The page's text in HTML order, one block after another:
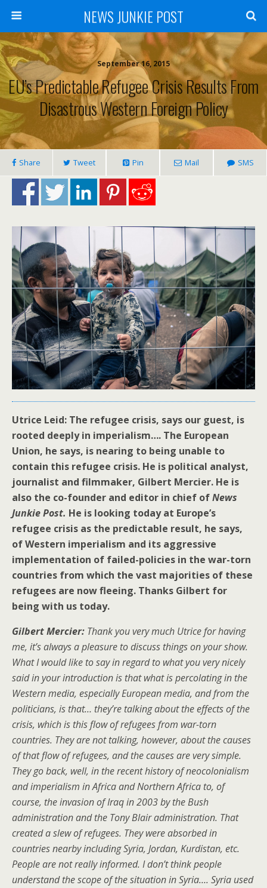
NEWS JUNKIE POST
September 16, 2015
EU’s Predictable Refugee Crisis Results From
Disastrous Western Foreign Policy
Share Tweet Pin Mail SMS
Utrice Leid: The refugee crisis, says our guest, is
rooted deeply in imperialism…. The European
Union, he says, is nearing to being unable to
contain this refugee crisis. He is political analyst,
journalist and filmmaker, Gilbert Mercier. He is
also the co-founder and editor in chief ofNews
Junkie Post. He is looking today at Europe’s
refugee crisis as the predictable result, he says,
of Western imperialism and its aggressive
implementation of failed-policies in the war-torn
countries from which the vast majorities of these
refugees are now fleeing. Thanks Gilbert for
being with us today.
Gilbert Mercier: Thank you very much Utrice for having
me, it’s always a pleasure to discuss things on your show.
What I would like to say in regard to what you very nicely
said in your introduction is that what is percolating in the
Western media, especially European media, and from the
politicians, is that… they’re talking about the effects of the
crisis, which is this flow of refugees from war-torn
countries. They are not talking, however, about the causes
of that flow of refugees, and the causes are very simple.
They go back, well, in the recent history of neocolonialism
and imperialism in Africa and Northern Africa to, of
course, the invasion of Iraq in 2003 by the Bush
administration and the Tony Blair administration. That
created a slew of refugees. They were absorbed in
countries nearby including Syria, Jordan, Kurdistan, etc.
People are not really informed. I don’t think people
understand the scope of the situation in Syria…. Syria used